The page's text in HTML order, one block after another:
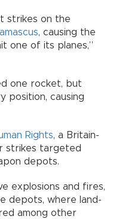
strikes on the
, causing the
one of its planes,”
one rocket, but
position, causing
Rights, a Britain-
strikes targeted
depots.
explosions and fires,
depots, where land-
among other